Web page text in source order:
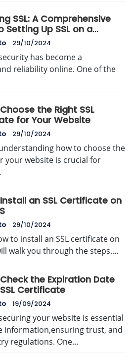
SSL: A Comprehensive
Setting Up SSL on a
Server
29/10/2024
has become a
reliability online. One of the
the Right SSL
for Your Website
29/10/2024
how to choose the
your website is crucial for
an SSL Certificate on
29/10/2024
to install an SSL certificate on
walk you through the steps.…
the Expiration Date
Certificate
19/09/2024
your website is essential
information,ensuring trust, and
regulations. One…